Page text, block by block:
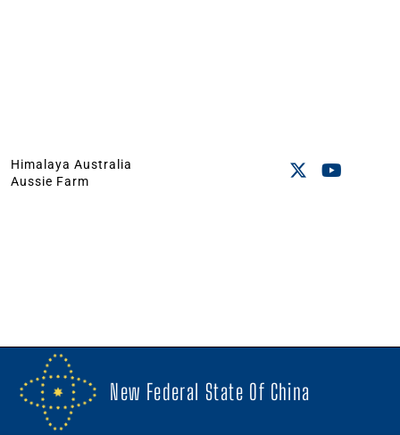
Himalaya Australia
Aussie Farm
New Federal State Of China